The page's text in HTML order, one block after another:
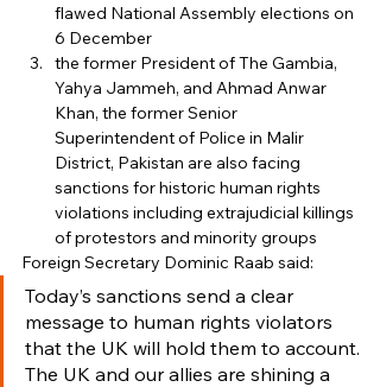
flawed National Assembly elections on
6 December
the former President of The Gambia,
Yahya Jammeh, and Ahmad Anwar
Khan, the former Senior
Superintendent of Police in Malir
District, Pakistan are also facing
sanctions for historic human rights
violations including extrajudicial killings
of protestors and minority groups
Foreign Secretary Dominic Raab said:
Today’s sanctions send a clear
message to human rights violators
that the UK will hold them to account.
The UK and our allies are shining a